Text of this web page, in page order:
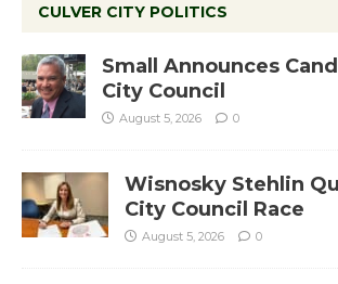
CULVER CITY POLITICS
Small Announces
City Council
August 5, 2026 0
Wisnosky Stehlin
City Council Race
August 5, 2026 0